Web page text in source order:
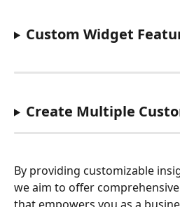
Custom Widget
Create Multiple
By providing customizable
we aim to offer